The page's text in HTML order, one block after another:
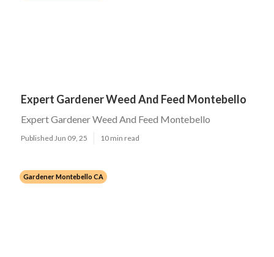
Expert Gardener Weed And Feed Montebello
Expert Gardener Weed And Feed Montebello
Published Jun 09, 25 10 min read
Gardener Montebello CA